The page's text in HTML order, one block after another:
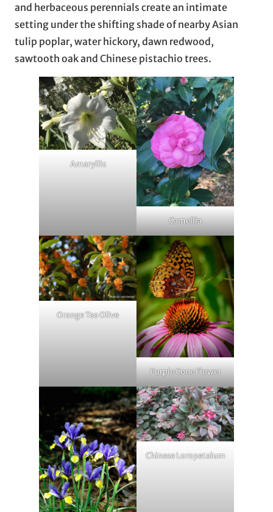
and herbaceous perennials create an intimate
setting under the shifting shade of nearby Asian
tulip poplar, water hickory, dawn redwood,
sawtooth oak and Chinese pistachio trees.
Amaryllis
Camellia
Orange Tea Olive
Purple Cone Flower
Chinese Loropetalum